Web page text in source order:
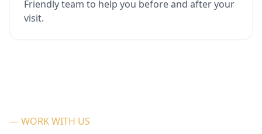
Friendly team to help you before and after your
visit.
— WORK WITH US